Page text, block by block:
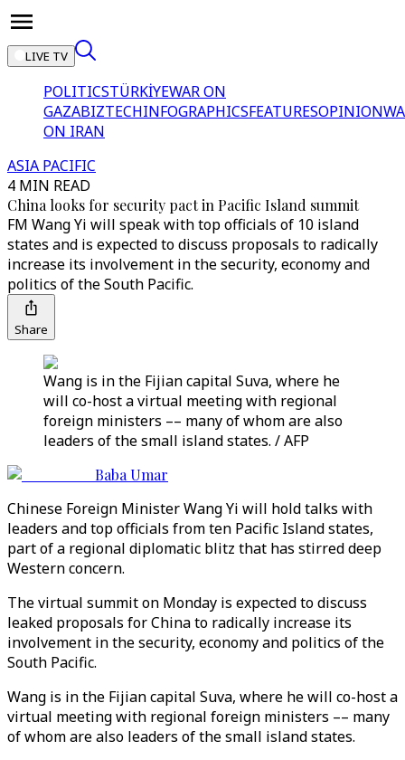
LIVE TV
POLITICSTÜRKİYEWAR ON
GAZABIZTECHINFOGRAPHICSFEATURESOPINION
ON IRAN
ASIA PACIFIC
4 MIN READ
China looks for security pact in Pacific Island summit
FM Wang Yi will speak with top officials of 10 island
states and is expected to discuss proposals to radically
increase its involvement in the security, economy and
politics of the South Pacific.
Share
Wang is in the Fijian capital Suva, where he
will co-host a virtual meeting with regional
foreign ministers –– many of whom are also
leaders of the small island states. / AFP
Baba Umar
Chinese Foreign Minister Wang Yi will hold talks with
leaders and top officials from ten Pacific Island states,
part of a regional diplomatic blitz that has stirred deep
Western concern.
The virtual summit on Monday is expected to discuss
leaked proposals for China to radically increase its
involvement in the security, economy and politics of the
South Pacific.
Wang is in the Fijian capital Suva, where he will co-host a
virtual meeting with regional foreign ministers –– many
of whom are also leaders of the small island states.